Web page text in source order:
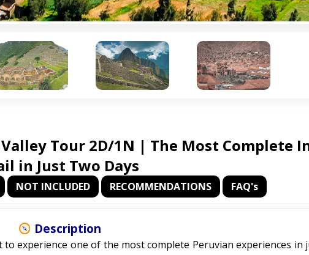
Tour 2D/1N | The Most Complete
in Just Two Days
NOT INCLUDED RECOMMENDATIONS FAQ's
Description
experience one of the most complete Peruvian experiences in